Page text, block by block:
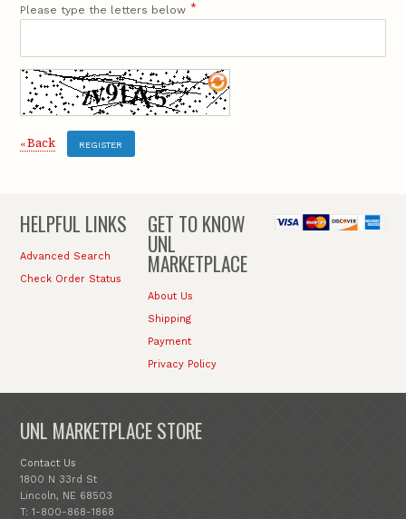
*
Please type the letters below
«Back REGISTER
HELPFUL LINKS
Advanced Search
Check Order Status
GET TO KNOW
UNL
MARKETPLACE
About Us
Shipping
Payment
Privacy Policy
UNL MARKETPLACE STORE
Contact Us
1800 N 33rd St
Lincoln, NE 68503
T: 1-800-868-1868